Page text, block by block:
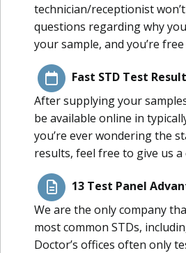
technician/receptionist
questions regarding why
your sample, and you’re
Fast STD Test
After supplying your
be available online in
you’re ever wondering the
results, feel free to give us a
13 Test Panel
We are the only company
most common STDs,
Doctor’s offices often only